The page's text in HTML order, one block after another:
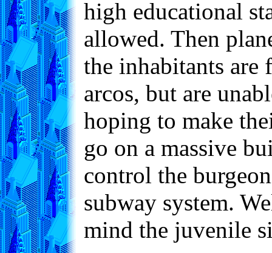
high educational
allowed. Then
the inhabitants
arcos, but are
hoping to make
go on a massive
control the
subway system.
mind the juvenile